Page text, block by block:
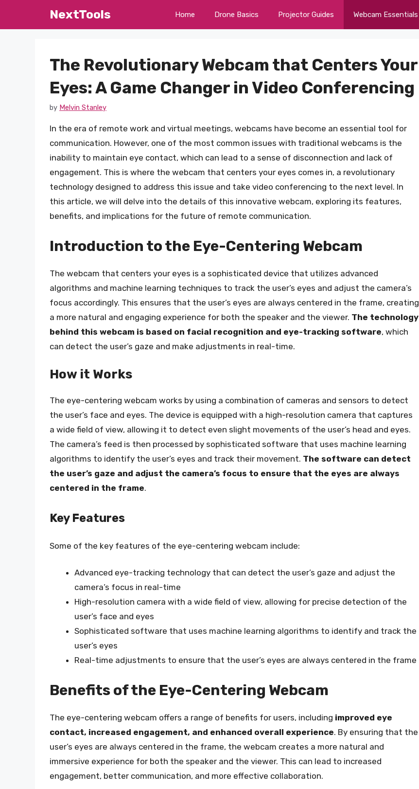
NextTools Home Drone Basics Projector Guides Webcam Essentials
The Revolutionary Webcam that Centers Your
Eyes: A Game Changer in Video Conferencing
by Melvin Stanley
In the era of remote work and virtual meetings, webcams have become an essential tool for
communication. However, one of the most common issues with traditional webcams is the
inability to maintain eye contact, which can lead to a sense of disconnection and lack of
engagement. This is where the webcam that centers your eyes comes in, a revolutionary
technology designed to address this issue and take video conferencing to the next level. In
this article, we will delve into the details of this innovative webcam, exploring its features,
benefits, and implications for the future of remote communication.
Introduction to the Eye-Centering Webcam
The webcam that centers your eyes is a sophisticated device that utilizes advanced
algorithms and machine learning techniques to track the user’s eyes and adjust the camera’s
focus accordingly. This ensures that the user’s eyes are always centered in the frame, creating
a more natural and engaging experience for both the speaker and the viewer. The technology
behind this webcam is based on facial recognition and eye-tracking software, which
can detect the user’s gaze and make adjustments in real-time.
How it Works
The eye-centering webcam works by using a combination of cameras and sensors to detect
the user’s face and eyes. The device is equipped with a high-resolution camera that captures
a wide field of view, allowing it to detect even slight movements of the user’s head and eyes.
The camera’s feed is then processed by sophisticated software that uses machine learning
algorithms to identify the user’s eyes and track their movement. The software can detect
the user’s gaze and adjust the camera’s focus to ensure that the eyes are always
centered in the frame.
Key Features
Some of the key features of the eye-centering webcam include:
Advanced eye-tracking technology that can detect the user’s gaze and adjust the
camera’s focus in real-time
High-resolution camera with a wide field of view, allowing for precise detection of the
user’s face and eyes
Sophisticated software that uses machine learning algorithms to identify and track the
user’s eyes
Real-time adjustments to ensure that the user’s eyes are always centered in the frame
Benefits of the Eye-Centering Webcam
The eye-centering webcam offers a range of benefits for users, including improved eye
contact, increased engagement, and enhanced overall experience. By ensuring that the
user’s eyes are always centered in the frame, the webcam creates a more natural and
immersive experience for both the speaker and the viewer. This can lead to increased
engagement, better communication, and more effective collaboration.